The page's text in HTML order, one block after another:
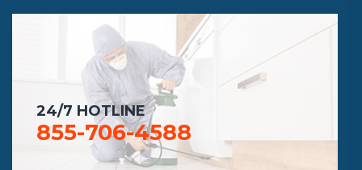
24/7 HOTLINE
855-706-4588